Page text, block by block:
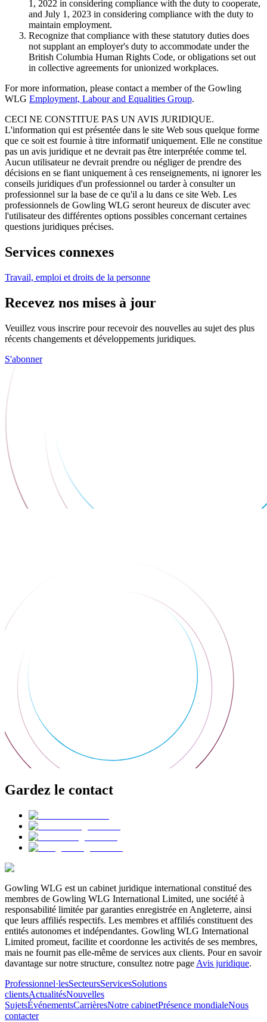
1, 2022 in considering compliance with the duty to cooperate,
and July 1, 2023 in considering compliance with the duty to
maintain employment.
Recognize that compliance with these statutory duties does
not supplant an employer's duty to accommodate under the
British Columbia Human Rights Code, or obligations set out
in collective agreements for unionized workplaces.
For more information, please contact a member of the Gowling
WLG Employment, Labour and Equalities Group.
CECI NE CONSTITUE PAS UN AVIS JURIDIQUE.
L'information qui est présentée dans le site Web sous quelque forme
que ce soit est fournie à titre informatif uniquement. Elle ne constitue
pas un avis juridique et ne devrait pas être interprétée comme tel.
Aucun utilisateur ne devrait prendre ou négliger de prendre des
décisions en se fiant uniquement à ces renseignements, ni ignorer les
conseils juridiques d'un professionnel ou tarder à consulter un
professionnel sur la base de ce qu'il a lu dans ce site Web. Les
professionnels de Gowling WLG seront heureux de discuter avec
l'utilisateur des différentes options possibles concernant certaines
questions juridiques précises.
Services connexes
Travail, emploi et droits de la personne
Recevez nos mises à jour
Veuillez vous inscrire pour recevoir des nouvelles au sujet des plus
récents changements et développements juridiques.
S'abonner
Gardez le contact
Gowling WLG est un cabinet juridique international constitué des
membres de Gowling WLG International Limited, une société à
responsabilité limitée par garanties enregistrée en Angleterre, ainsi
que leurs affiliés respectifs. Les membres et affiliés constituent des
entités autonomes et indépendantes. Gowling WLG International
Limited promeut, facilite et coordonne les activités de ses membres,
mais ne fournit pas elle-même de services aux clients. Pour en savoir
davantage sur notre structure, consultez notre page Avis juridique.
Professionnel·lesSecteursServicesSolutions
clientsActualitésNouvelles
SujetsÉvénementsCarrièresNotre cabinetPrésence mondialeNous
contacter